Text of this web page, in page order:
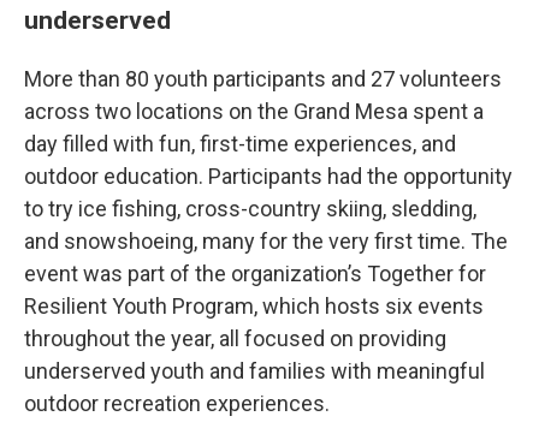
underserved
More than 80 youth participants and 27 volunteers
across two locations on the Grand Mesa spent a
day filled with fun, first-time experiences, and
outdoor education. Participants had the opportunity
to try ice fishing, cross-country skiing, sledding,
and snowshoeing, many for the very first time. The
event was part of the organization’s Together for
Resilient Youth Program, which hosts six events
throughout the year, all focused on providing
underserved youth and families with meaningful
outdoor recreation experiences.